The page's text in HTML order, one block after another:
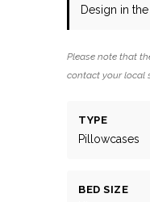
Design in
Please note that
contact your local
TYPE
Pillowcases
BED SIZE